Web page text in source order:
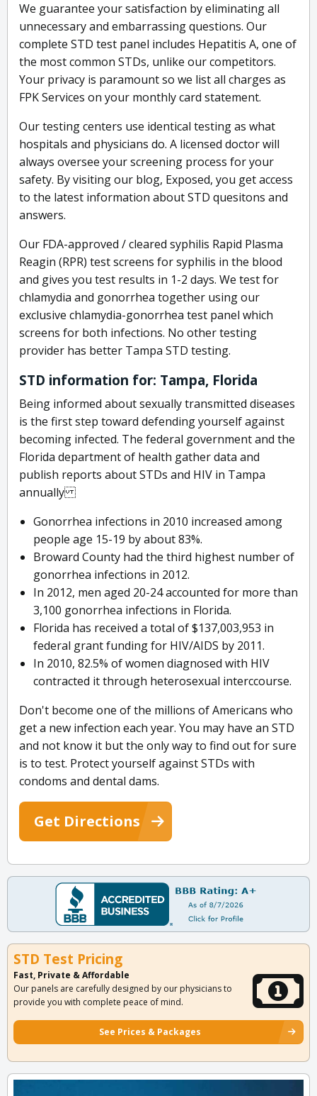
We guarantee your satisfaction by eliminating all
unnecessary and embarrassing questions. Our
complete STD test panel includes Hepatitis A, one of
the most common STDs, unlike our competitors.
Your privacy is paramount so we list all charges as
FPK Services on your monthly card statement.
Our testing centers use identical testing as what
hospitals and physicians do. A licensed doctor will
always oversee your screening process for your
safety. By visiting our blog, Exposed, you get access
to the latest information about STD quesitons and
answers.
Our FDA-approved / cleared syphilis Rapid Plasma
Reagin (RPR) test screens for syphilis in the blood
and gives you test results in 1-2 days. We test for
chlamydia and gonorrhea together using our
exclusive chlamydia-gonorrhea test panel which
screens for both infections. No other testing
provider has better Tampa STD testing.
STD information for: Tampa, Florida
Being informed about sexually transmitted diseases
is the first step toward defending yourself against
becoming infected. The federal government and the
Florida department of health gather data and
publish reports about STDs and HIV in Tampa
annually
Gonorrhea infections in 2010 increased among
people age 15-19 by about 83%.
Broward County had the third highest number of
gonorrhea infections in 2012.
In 2012, men aged 20-24 accounted for more than
3,100 gonorrhea infections in Florida.
Florida has received a total of $137,003,953 in
federal grant funding for HIV/AIDS by 2011.
In 2010, 82.5% of women diagnosed with HIV
contracted it through heterosexual interccourse.
Don't become one of the millions of Americans who
get a new infection each year. You may have an STD
and not know it but the only way to find out for sure
is to test. Protect yourself against STDs with
condoms and dental dams.
Get Directions
STD Test Pricing
Fast, Private & Affordable
Our panels are carefully designed by our physicians to
provide you with complete peace of mind.
See Prices & Packages